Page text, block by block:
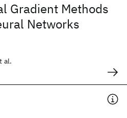
Gradient Methods
Networks
al.